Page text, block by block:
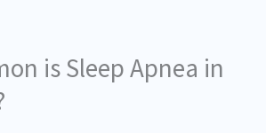
is Sleep Apnea in